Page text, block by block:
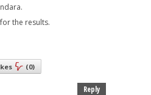
the results.
(0)
Reply